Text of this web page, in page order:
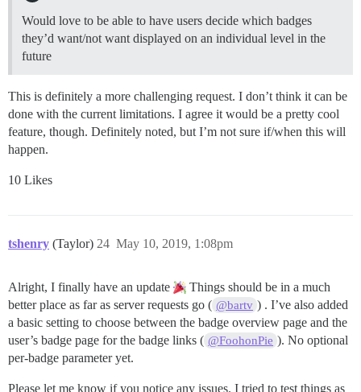
Would love to be able to have users decide which badges
they’d want/not want displayed on an individual level in the
future
This is definitely a more challenging request. I don’t think it can be
done with the current limitations. I agree it would be a pretty cool
feature, though. Definitely noted, but I’m not sure if/when this will
happen.
10 Likes
tshenry (Taylor) May 10, 2019, 1:08pm
24
Alright, I finally have an update
Things should be in a much
better place as far as server requests go ( @bartv ) . I’ve also added
a basic setting to choose between the badge overview page and the
user’s badge page for the badge links ( @FoohonPie ). No optional
per-badge parameter yet.
Please let me know if you notice any issues. I tried to test things as